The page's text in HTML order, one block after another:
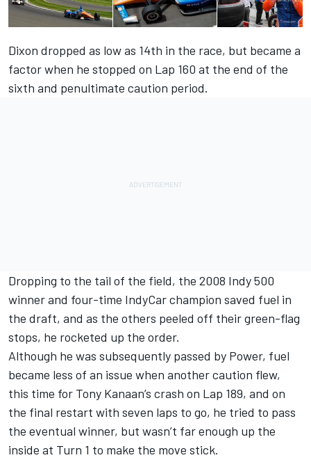
Dixon dropped as low as 14th in the race, but became a
factor when he stopped on Lap 160 at the end of the
sixth and penultimate caution period.
Dropping to the tail of the field, the 2008 Indy 500
winner and four-time IndyCar champion saved fuel in
the draft, and as the others peeled off their green-flag
stops, he rocketed up the order.
Although he was subsequently passed by Power, fuel
became less of an issue when another caution flew,
this time for Tony Kanaan’s crash on Lap 189, and on
the final restart with seven laps to go, he tried to pass
the eventual winner, but wasn’t far enough up the
inside at Turn 1 to make the move stick.